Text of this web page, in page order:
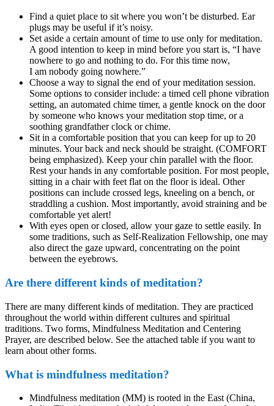
Find a quiet place to sit where you won’t be disturbed. Ear
plugs may be useful if it’s noisy.
Set aside a certain amount of time to use only for meditation.
A good intention to keep in mind before you start is, “I have
nowhere to go and nothing to do. For this time now,
I am nobody going nowhere.”
Choose a way to signal the end of your meditation session.
Some options to consider include: a timed cell phone vibration
setting, an automated chime timer, a gentle knock on the door
by someone who knows your meditation stop time, or a
soothing grandfather clock or chime.
Sit in a comfortable position that you can keep for up to 20
minutes. Your back and neck should be straight. (COMFORT
being emphasized). Keep your chin parallel with the floor.
Rest your hands in any comfortable position. For most people,
sitting in a chair with feet flat on the floor is ideal. Other
positions can include crossed legs, kneeling on a bench, or
straddling a cushion. Most importantly, avoid straining and be
comfortable yet alert!
With eyes open or closed, allow your gaze to settle easily. In
some traditions, such as Self-Realization Fellowship, one may
also direct the gaze upward, concentrating on the point
between the eyebrows.
Are there different kinds of meditation?
There are many different kinds of meditation. They are practiced
throughout the world within different cultures and spiritual
traditions. Two forms, Mindfulness Meditation and Centering
Prayer, are described below. See the attached table if you want to
learn about other forms.
What is mindfulness meditation?
Mindfulness meditation (MM) is rooted in the East (China,